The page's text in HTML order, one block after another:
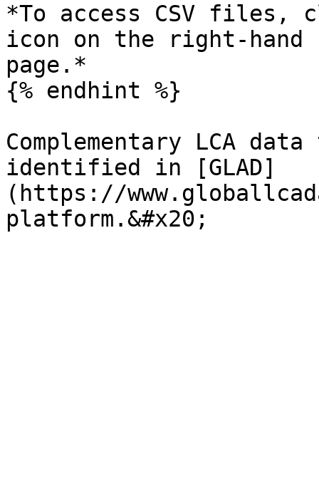
*To access CSV files,
icon on the right-hand
page.*
{% endhint %}
Complementary LCA
identified in [GLAD]
(https://